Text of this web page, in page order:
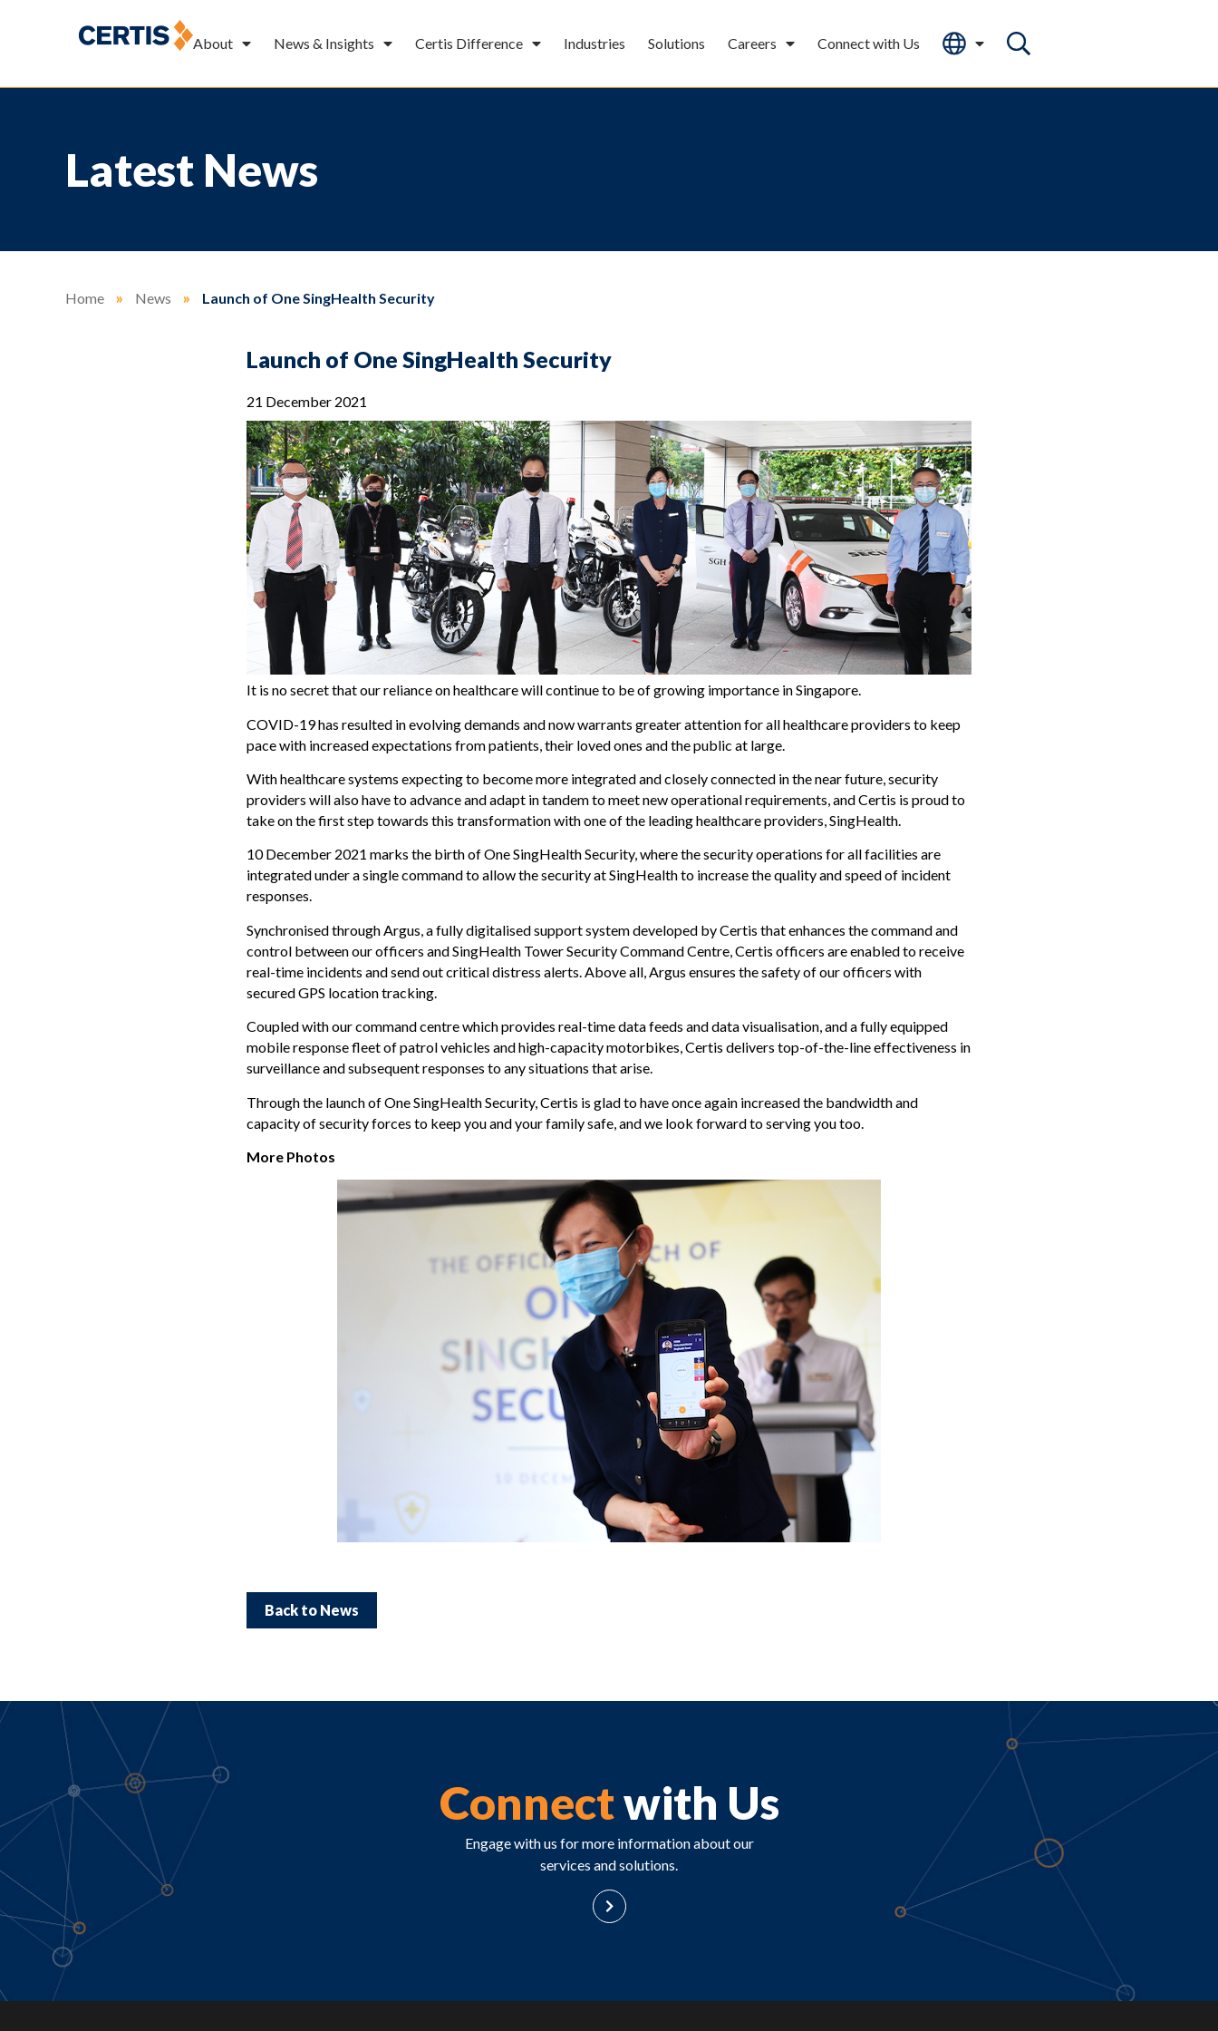
About News & Insights Certis Difference Industries Solutions Careers Connect with Us
Latest News
Home » News » Launch of One SingHealth Security
Launch of One SingHealth Security
21 December 2021
It is no secret that our reliance on healthcare will continue to be of growing importance in Singapore.
COVID-19 has resulted in evolving demands and now warrants greater attention for all healthcare providers to keep
pace with increased expectations from patients, their loved ones and the public at large.
With healthcare systems expecting to become more integrated and closely connected in the near future, security
providers will also have to advance and adapt in tandem to meet new operational requirements, and Certis is proud to
take on the first step towards this transformation with one of the leading healthcare providers, SingHealth.
10 December 2021 marks the birth of One SingHealth Security, where the security operations for all facilities are
integrated under a single command to allow the security at SingHealth to increase the quality and speed of incident
responses.
Synchronised through Argus, a fully digitalised support system developed by Certis that enhances the command and
control between our officers and SingHealth Tower Security Command Centre, Certis officers are enabled to receive
real-time incidents and send out critical distress alerts. Above all, Argus ensures the safety of our officers with
secured GPS location tracking.
Coupled with our command centre which provides real-time data feeds and data visualisation, and a fully equipped
mobile response fleet of patrol vehicles and high-capacity motorbikes, Certis delivers top-of-the-line effectiveness in
surveillance and subsequent responses to any situations that arise.
Through the launch of One SingHealth Security, Certis is glad to have once again increased the bandwidth and
capacity of security forces to keep you and your family safe, and we look forward to serving you too.
More Photos
Back to News
Connectwith Us
Engage with us for more information about our
services and solutions.